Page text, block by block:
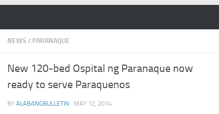
NEWS / PARANAQUE
New 120-bed Ospital ng Paranaque now
ready to serve Paraquenos
BY ALABANGBULLETIN · MAY 12, 2014